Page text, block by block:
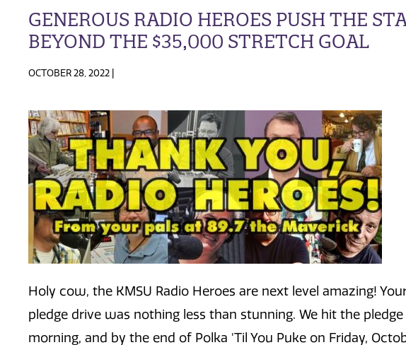
GENEROUS RADIO HEROES PUSH THE
BEYOND THE $35,000 STRETCH GOAL
OCTOBER 28, 2022 |
Holy cow, the KMSU Radio Heroes are next level amazing!
pledge drive was nothing less than stunning. We hit the
morning, and by the end of Polka 'Til You Puke on Friday,